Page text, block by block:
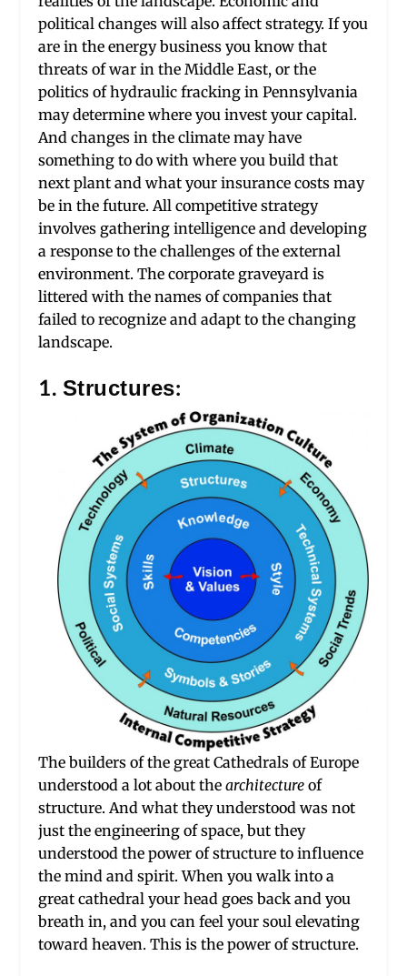
political changes will also affect strategy. If you
are in the energy business you know that
threats of war in the Middle East, or the
politics of hydraulic fracking in Pennsylvania
may determine where you invest your capital.
And changes in the climate may have
something to do with where you build that
next plant and what your insurance costs may
be in the future. All competitive strategy
involves gathering intelligence and developing
a response to the challenges of the external
environment. The corporate graveyard is
littered with the names of companies that
failed to recognize and adapt to the changing
landscape.
1. Structures:
The builders of the great Cathedrals of Europe
understood a lot about thearchitecture of
structure. And what they understood was not
just the engineering of space, but they
understood the power of structure to influence
the mind and spirit. When you walk into a
great cathedral your head goes back and you
breath in, and you can feel your soul elevating
toward heaven. This is the power of structure.